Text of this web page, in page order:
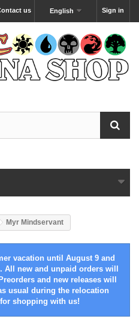
Sign in
English
us
Myr Mindservant
vacation until August 9 and
new and unpaid orders will
and new releases will
usual during the relocation
shopping with us!